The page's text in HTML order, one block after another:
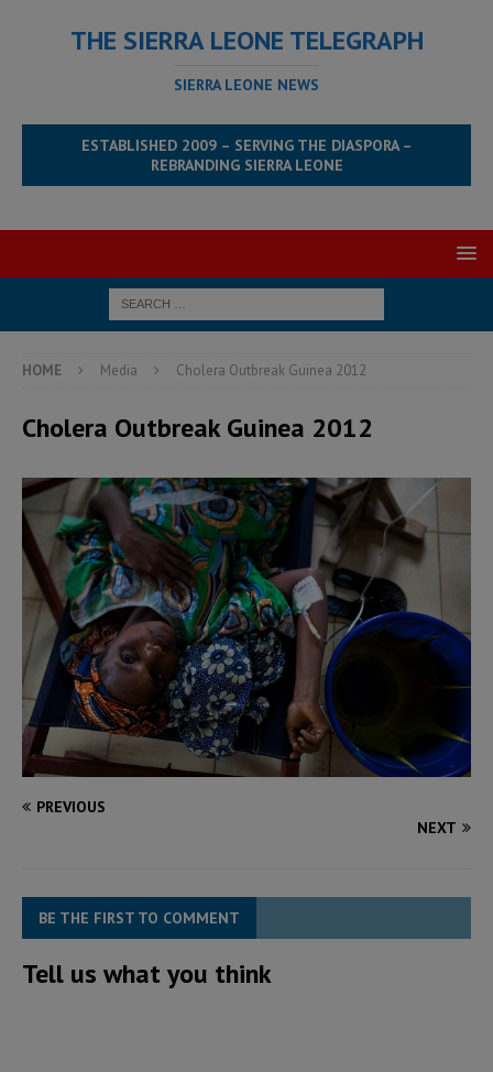
THE SIERRA LEONE TELEGRAPH
SIERRA LEONE NEWS
ESTABLISHED 2009 – SERVING THE DIASPORA –
REBRANDING SIERRA LEONE
HOME Media Cholera Outbreak Guinea 2012
Cholera Outbreak Guinea 2012
PREVIOUS
NEXT
BE THE FIRST TO COMMENT
Tell us what you think